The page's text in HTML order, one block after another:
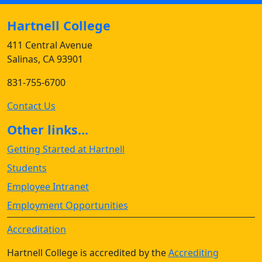
Hartnell College
411 Central Avenue
Salinas, CA 93901
831-755-6700
Contact Us
Other links...
Getting Started at Hartnell
Students
Employee Intranet
Employment Opportunities
Accreditation
Hartnell College is accredited by theAccrediting